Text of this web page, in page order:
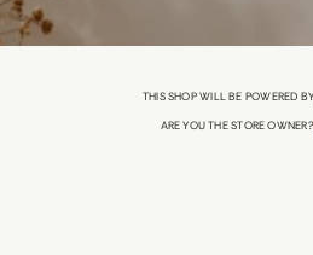
THIS SHOP WILL BE POWERED BY
ARE YOU THE STORE